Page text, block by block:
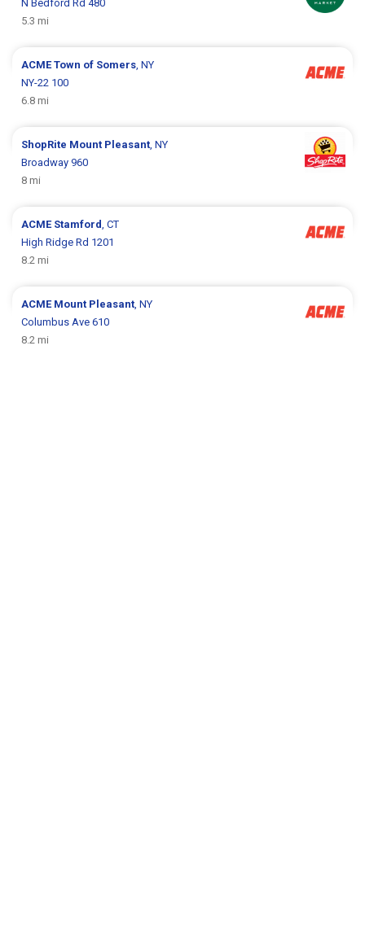
N Bedford Rd 480
5.3 mi
ACMETown of Somers , NY
NY-22 100
6.8 mi
ShopRite Mount Pleasant , NY
Broadway 960
8 mi
ACME Stamford , CT
High Ridge Rd 1201
8.2 mi
ACME Mount Pleasant , NY
Columbus Ave 610
8.2 mi